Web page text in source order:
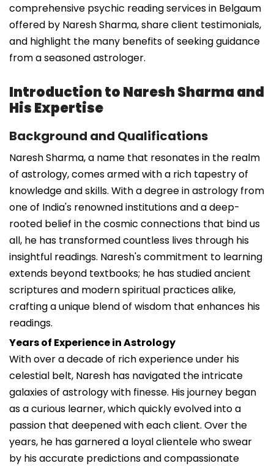
comprehensive psychic reading services in Belgaum
offered by Naresh Sharma, share client testimonials,
and highlight the many benefits of seeking guidance
from a seasoned astrologer.
Introduction to Naresh Sharma and
His Expertise
Background and Qualifications
Naresh Sharma, a name that resonates in the realm
of astrology, comes armed with a rich tapestry of
knowledge and skills. With a degree in astrology from
one of India's renowned institutions and a deep-
rooted belief in the cosmic connections that bind us
all, he has transformed countless lives through his
insightful readings. Naresh's commitment to learning
extends beyond textbooks; he has studied ancient
scriptures and modern spiritual practices alike,
crafting a unique blend of wisdom that enhances his
readings.
Years of Experience in Astrology
With over a decade of rich experience under his
celestial belt, Naresh has navigated the intricate
galaxies of astrology with finesse. His journey began
as a curious learner, which quickly evolved into a
passion that deepened with each client. Over the
years, he has garnered a loyal clientele who swear
by his accurate predictions and compassionate